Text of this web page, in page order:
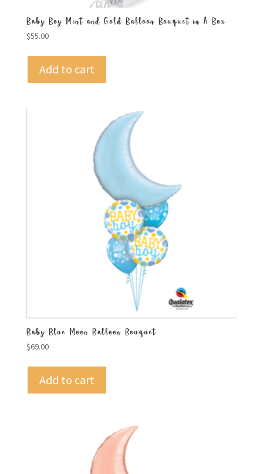
Baby Boy Mint and Gold Balloon Bouquet in A Box
$55.00
Add to cart
Baby Blue Moon Balloon Bouquet
$69.00
Add to cart